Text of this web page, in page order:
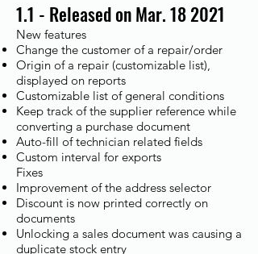
1.1 - Released on Mar. 18 2021
New features
Change the customer of a repair/order
Origin of a repair (customizable list),
displayed on reports
Customizable list of general conditions
Keep track of the supplier reference while
converting a purchase document
Auto-fill of technician related fields
Custom interval for exports
Fixes​
Improvement of the address selector
Discount is now printed correctly on
documents
Unlocking a sales document was causing a
duplicate stock entry